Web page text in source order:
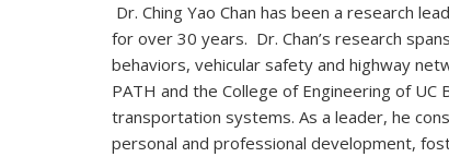
Dr. Ching Yao Chan has been a research
for over 30 years. Dr. Chan’s research
behaviors, vehicular safety and highway
PATH and the College of Engineering of
transportation systems. As a leader, he
personal and professional development,